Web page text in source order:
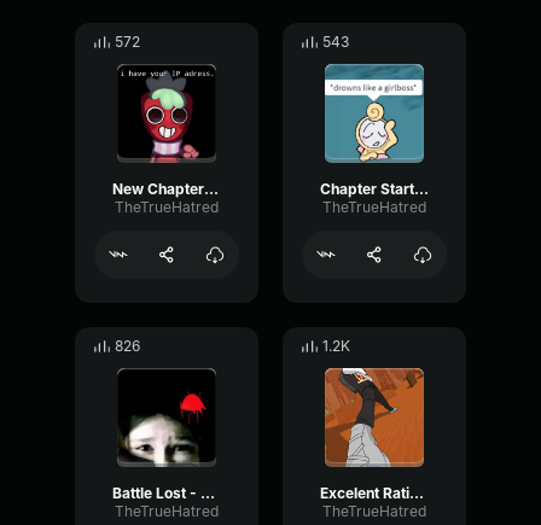
572
New Chapter - Block Tales
TheTrueHatred
543
Chapter Start - Block Tales
TheTrueHatred
826
Battle Lost - Block Tales
TheTrueHatred
1.2K
Excelent Rating - Block Tales
TheTrueHatred